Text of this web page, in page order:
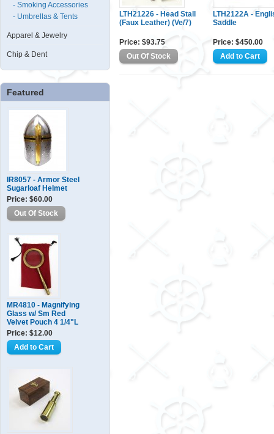
- Smoking Accessories
- Umbrellas & Tents
Apparel & Jewelry
Chip & Dent
Featured
IR8057 - Armor Steel
Sugarloaf Helmet
Price: $60.00
MR4810 - Magnifying
Glass w/ Sm Red
Velvet Pouch 4 1/4"L
Price: $12.00
LTH21226 - Head Stall
(Faux Leather) (Ve/7)
Price: $93.75
LTH2122A -
Saddle
Price: $450.00